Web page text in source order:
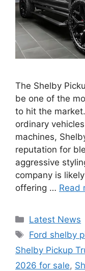
The Shelby
be one of the
to hit the
ordinary
machines,
reputation for
aggressive
company is
offering … Read
Categories
Latest News
Tags
Ford shelby
Shelby Pickup
2026 for sale,